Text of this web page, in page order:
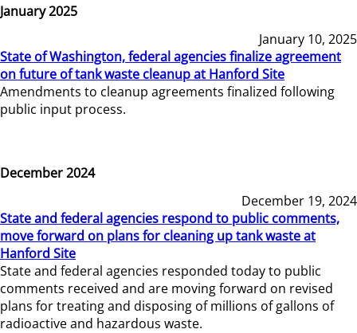
January 2025
January 10, 2025
State of Washington, federal agencies finalize agreement
on future of tank waste cleanup at Hanford Site
Amendments to cleanup agreements finalized following
public input process.
December 2024
December 19, 2024
State and federal agencies respond to public comments,
move forward on plans for cleaning up tank waste at
Hanford Site
State and federal agencies responded today to public
comments received and are moving forward on revised
plans for treating and disposing of millions of gallons of
radioactive and hazardous waste.